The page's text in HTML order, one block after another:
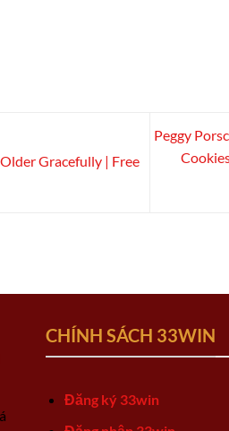
Gracefully | Free
Peggy
CHÍNH SÁCH 33WIN
Đăng ký 33win